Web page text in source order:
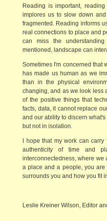
Reading is important,
implores us to slow down
fragmented. Reading informs
real connections to place and
can miss the
mentioned, landscape can
Sometimes I'm concerned that
has made us human as we
than in the physical
changing, and as we look less
of the positive things that
facts, data, it cannot replace
and our ability to discern
but not in isolation.
I hope that my work can
authenticity of time and
interconnectedness, where
a place and a people, you
surrounds you and how you fit
Leslie Kreiner Wilson, Editor